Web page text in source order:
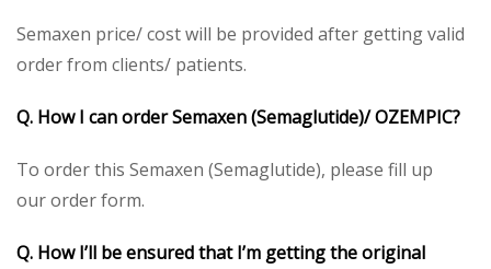
Semaxen price/ cost will be provided after getting valid
order from clients/ patients.
Q. How I can order Semaxen (Semaglutide)/ OZEMPIC?
To order this Semaxen (Semaglutide), please fill up
our order form.
Q. How I’ll be ensured that I’m getting the original